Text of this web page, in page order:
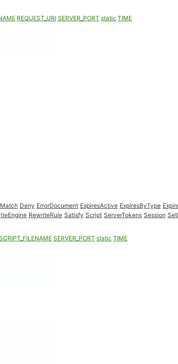
REQUEST_URI SERVER_PORT static TIME
Deny ErrorDocument ExpiresActive ExpiresByType
RewriteRule Satisfy Script ServerTokens Session
SERVER_PORT static TIME